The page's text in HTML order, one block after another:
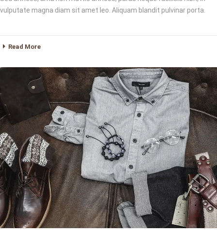
vulputate magna diam sit amet leo. Aliquam blandit pulvinar porta.
Read More